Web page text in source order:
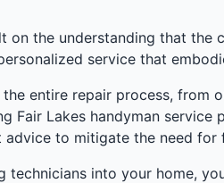
on the understanding that
service that
entire repair process, from
Fair Lakes handyman
to mitigate the need
technicians into your home,